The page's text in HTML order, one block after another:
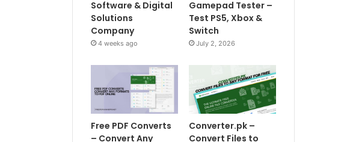
Software & Digital
Solutions
Company
4 weeks ago
Gamepad Tester –
Test PS5, Xbox &
Switch
July 2, 2026
Free PDF Converts
– Convert Any
Converter.pk –
Convert Files to